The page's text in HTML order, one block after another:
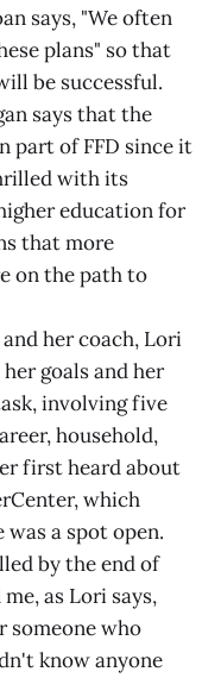
says, "We often
plans" so that
be successful.
says that the
part of FFD since it
with its
education for
that more
on the path to
her coach, Lori
goals and her
involving five
household,
first heard about
which
a spot open.
by the end of
as Lori says,
someone who
know anyone